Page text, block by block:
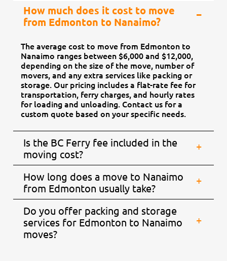
How much does it cost to move
from Edmonton to Nanaimo?
The average cost to move from Edmonton to
Nanaimo ranges between $6,000 and $12,000,
depending on the size of the move, number of
movers, and any extra services like packing or
storage. Our pricing includes a flat-rate fee for
transportation, ferry charges, and hourly rates
for loading and unloading. Contact us for a
custom quote based on your specific needs.
Is the BC Ferry fee included in the
moving cost?
How long does a move to Nanaimo
from Edmonton usually take?
Do you offer packing and storage
services for Edmonton to Nanaimo
moves?